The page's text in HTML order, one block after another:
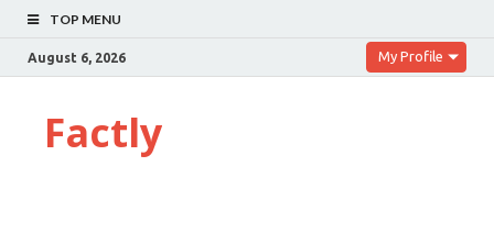
TOP MENU
August 6, 2026 My Profile
Factly